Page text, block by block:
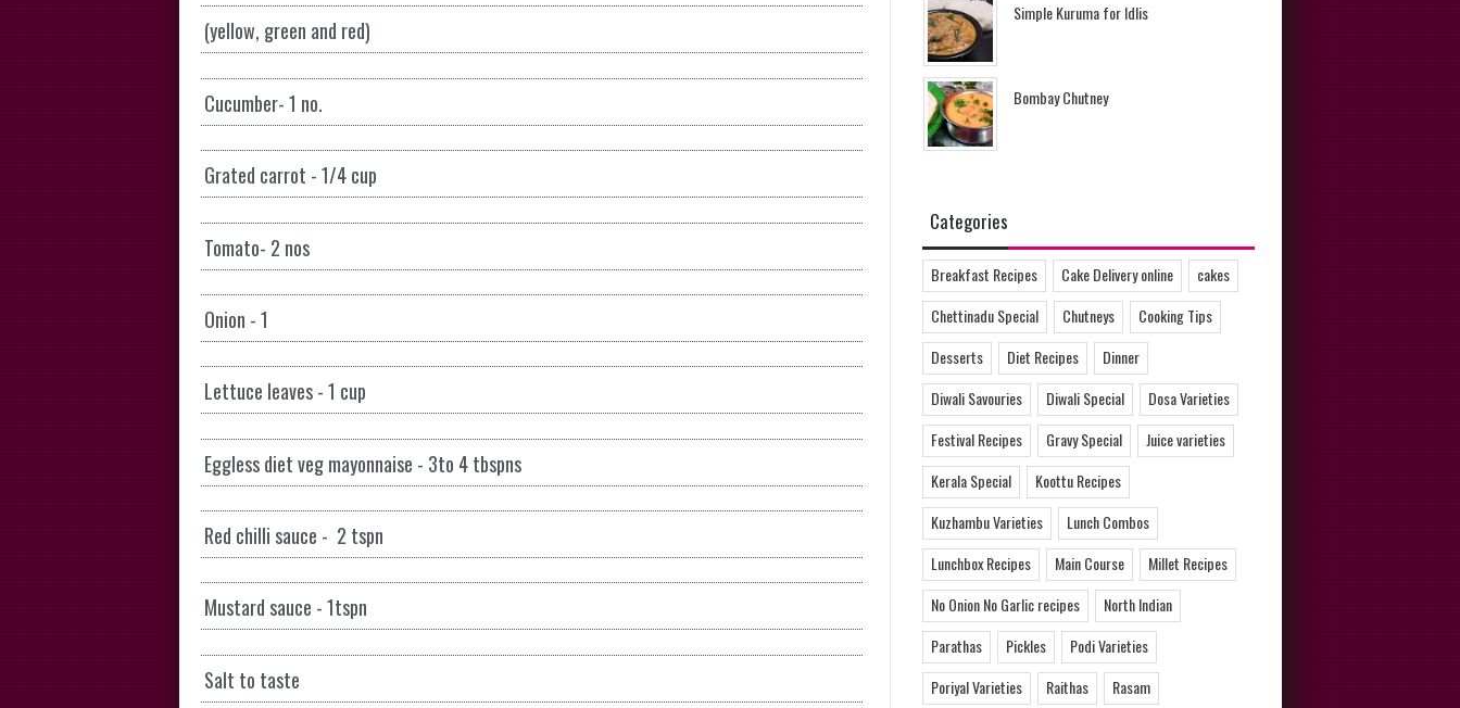
(yellow, green and red)
Cucumber- 1 no.
Grated carrot - 1/4 cup
Tomato- 2 nos
Onion - 1
Lettuce leaves - 1 cup
Eggless diet veg mayonnaise - 3to 4 tbspns
Red chilli sauce - 2 tspn
Mustard sauce - 1tspn
Salt to taste
Simple Kuruma for Idlis
Bombay Chutney
Categories
Breakfast Recipes Cake Delivery online
cakes
Chettinadu Special
Chutneys
Cooking Tips
Desserts
Diet Recipes
Dinner
Diwali Savouries
Diwali Special
Dosa Varieties
Festival Recipes
Gravy Special
Juice varieties
Kerala Special
Koottu Recipes
Kuzhambu Varieties
Lunch Combos
Lunchbox Recipes
Main Course
Millet Recipes
No Onion No Garlic recipes
North Indian
Parathas
Pickles
Podi Varieties
Poriyal Varieties
Raithas
Rasam